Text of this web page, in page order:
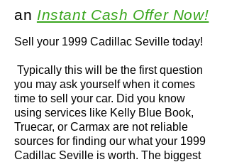
Sell your 1999 Cadillac Seville today!
Typically this will be the first question
you may ask yourself when it comes
time to sell your car. Did you know
using services like Kelly Blue Book,
Truecar, or Carmax are not reliable
sources for finding our what your 1999
Cadillac Seville is worth. The biggest
an Instant Cash Offer Now!